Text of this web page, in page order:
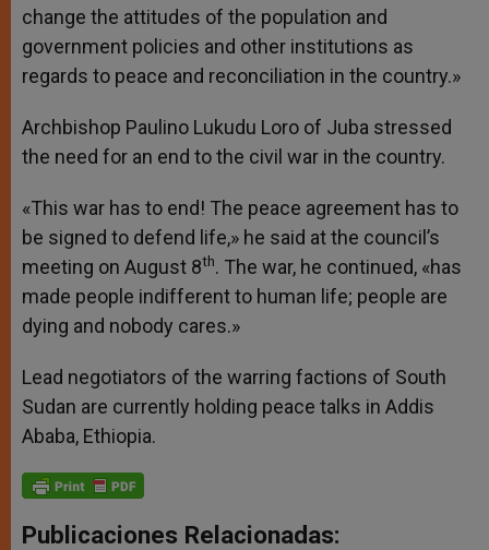
change the attitudes of the population and
government policies and other institutions as
regards to peace and reconciliation in the country.»
Archbishop Paulino Lukudu Loro of Juba stressed
the need for an end to the civil war in the country.
«This war has to end! The peace agreement has to
be signed to defend life,» he said at the council’s
meeting on August 8th. The war, he continued, «has
made people indifferent to human life; people are
dying and nobody cares.»
Lead negotiators of the warring factions of South
Sudan are currently holding peace talks in Addis
Ababa, Ethiopia.
Publicaciones Relacionadas: